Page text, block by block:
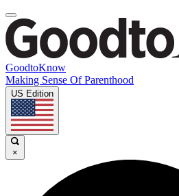
GoodtoKnow
Making Sense Of Parenthood
US Edition
×